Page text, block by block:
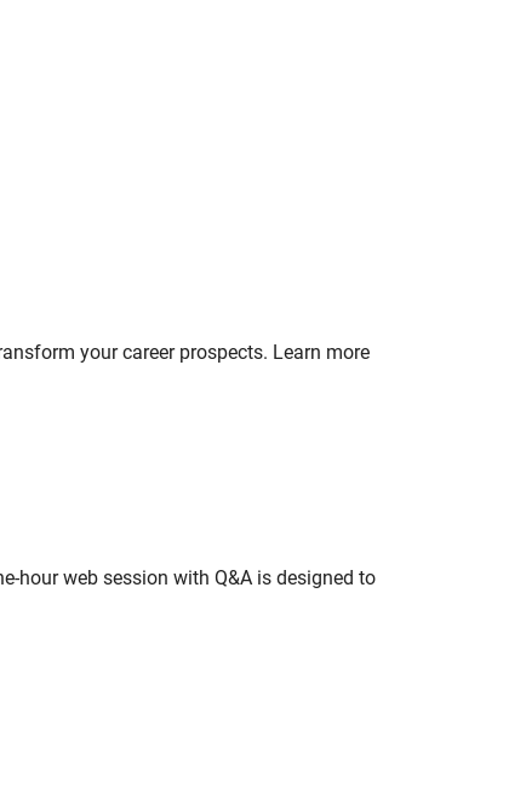
your career prospects. Learn more
hour web session with Q&A is designed to